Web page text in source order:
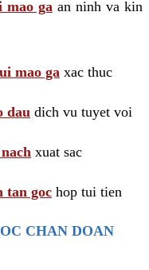
mao ga an ninh va kin
mao ga xac thuc
dau dich vu tuyet voi
xuat sac
tan goc hop tui tien
CHAN DOAN